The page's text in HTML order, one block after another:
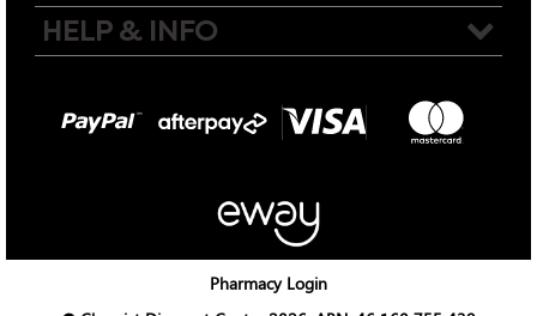
HELP & INFO
Pharmacy Login